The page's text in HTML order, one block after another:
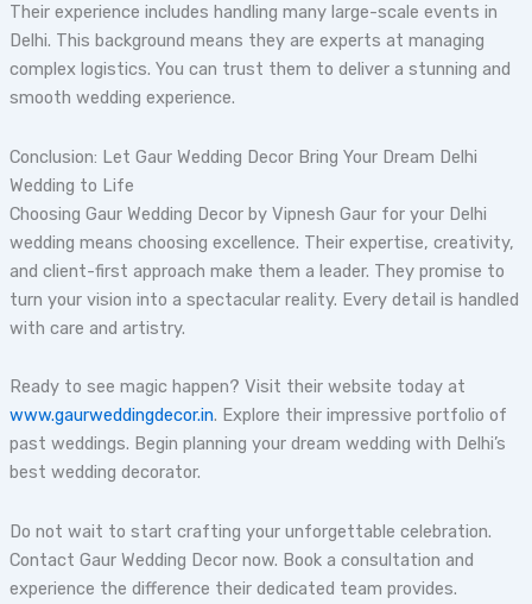
Their experience includes handling many large-scale events in
Delhi. This background means they are experts at managing
complex logistics. You can trust them to deliver a stunning and
smooth wedding experience.
Conclusion: Let Gaur Wedding Decor Bring Your Dream Delhi
Wedding to Life
Choosing Gaur Wedding Decor by Vipnesh Gaur for your Delhi
wedding means choosing excellence. Their expertise, creativity,
and client-first approach make them a leader. They promise to
turn your vision into a spectacular reality. Every detail is handled
with care and artistry.
Ready to see magic happen? Visit their website today at
www.gaurweddingdecor.in. Explore their impressive portfolio of
past weddings. Begin planning your dream wedding with Delhi’s
best wedding decorator.
Do not wait to start crafting your unforgettable celebration.
Contact Gaur Wedding Decor now. Book a consultation and
experience the difference their dedicated team provides.